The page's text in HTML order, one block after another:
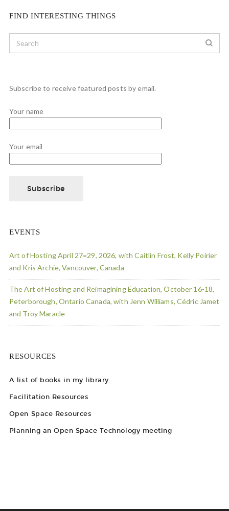
FIND INTERESTING THINGS
Subscribe to receive featured posts by email.
Your name
Your email
EVENTS
Art of Hosting April 27=29, 2026, with Caitlin Frost, Kelly Poirier
and Kris Archie, Vancouver, Canada
The Art of Hosting and Reimagining Education, October 16-18,
Peterborough, Ontario Canada, with Jenn Williams, Cédric Jamet
and Troy Maracle
RESOURCES
A list of books in my library
Facilitation Resources
Open Space Resources
Planning an Open Space Technology meeting